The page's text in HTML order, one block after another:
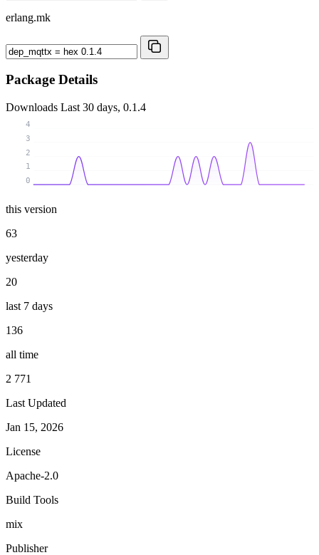
erlang.mk
Package Details
Downloads Last 30 days, 0.1.4
0
1
2
3
4
this version
63
yesterday
20
last 7 days
136
all time
2 771
Last Updated
Jan 15, 2026
License
Apache-2.0
Build Tools
mix
Publisher